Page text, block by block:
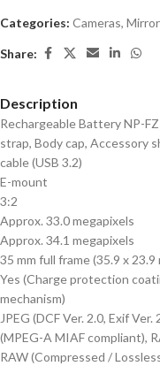
Categories: Cameras,
Share:
Description
Rechargeable Battery NP-
strap, Body cap, Accessory
cable (USB 3.2)
E-mount
3:2
Approx. 33.0 megapixels
Approx. 34.1 megapixels
35 mm full frame (35.9 x
Yes (Charge protection
mechanism)
JPEG (DCF Ver. 2.0, Exif
(MPEG-A MIAF compliant),
RAW (Compressed /